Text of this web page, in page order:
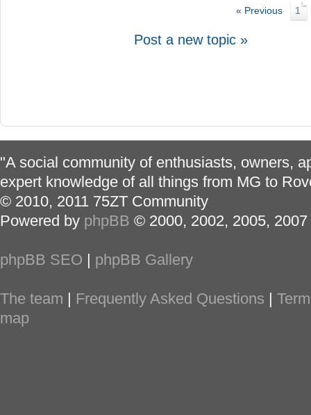
« Previous 1
Post a new topic »
"A social community of enthusiasts, owners,
expert knowledge of all things from MG to
© 2010, 2011 75ZT Community
Powered by phpBB © 2000, 2002, 2005,
phpBB SEO | phpBB Gallery
The team | Frequently Asked Questions |
map